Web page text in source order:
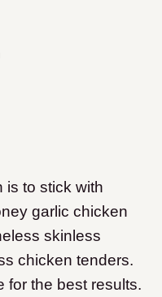
is to stick with
garlic chicken
skinless
chicken tenders.
for the best results.